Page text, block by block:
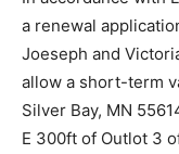
#12, a renewal
filed by Joeseph
approved, would
home at 6452 Hwy
described as W